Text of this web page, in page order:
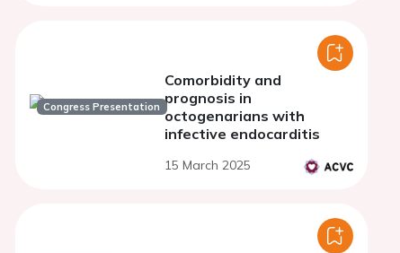
Congress Presentation
Comorbidity and
prognosis in
octogenarians with
infective endocarditis
15 March 2025